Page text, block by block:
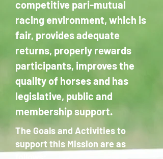
competitive pari-mutual
racing environment, which is
fair, provides adequate
returns, properly rewards
participants, improves the
quality of horses and has
legislative, public and
membership support.
The Goals and Activities to
support this Mission are as